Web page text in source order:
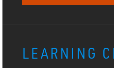
LEARNING